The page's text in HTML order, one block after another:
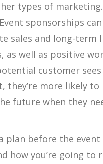
types of
sponsorships
sales and long-term
as well as positive
customer
they’re more likely to
future when they
plan before the event
how you’re going to